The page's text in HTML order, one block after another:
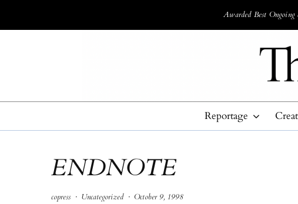
Awarded Best
Reportage
ENDNOTE
copress · Uncategorized · October 9, 1998